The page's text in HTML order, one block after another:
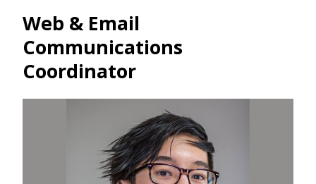
Web & Email
Communications
Coordinator